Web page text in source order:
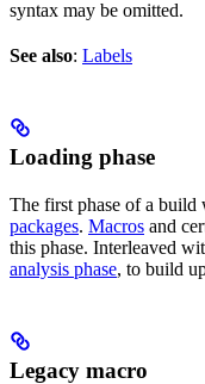
syntax may be omitted.
See also: Labels
Loading phase
The first phase of a build
packages. Macros and
this phase. Interleaved
analysis phase, to build
Legacy macro